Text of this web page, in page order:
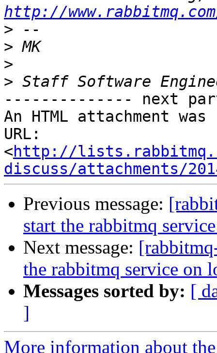
http://
>
>
>
>
-------------- next
An HTML attachment
URL:
<http://
discuss/attachments/
Previous message:
start the rabbitmq
Next message:
the rabbitmq service on
Messages sorted by: [
]
More information about